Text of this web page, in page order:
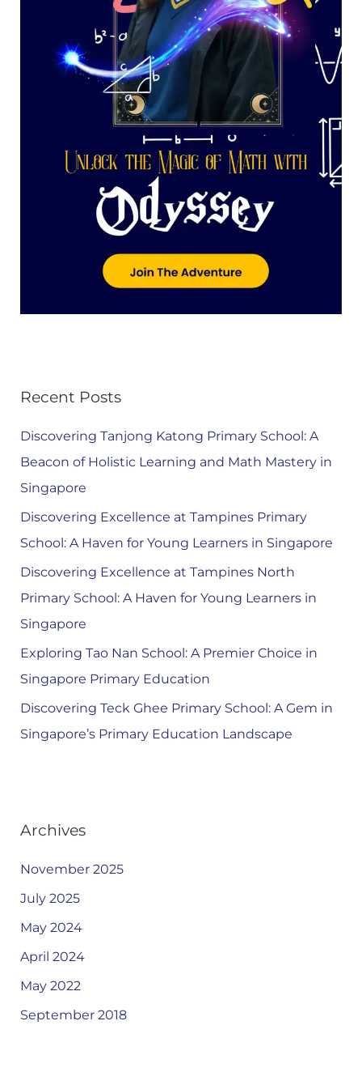
Recent Posts
Discovering Tanjong Katong Primary School: A
Beacon of Holistic Learning and Math Mastery in
Singapore
Discovering Excellence at Tampines Primary
School: A Haven for Young Learners in Singapore
Discovering Excellence at Tampines North
Primary School: A Haven for Young Learners in
Singapore
Exploring Tao Nan School: A Premier Choice in
Singapore Primary Education
Discovering Teck Ghee Primary School: A Gem in
Singapore’s Primary Education Landscape
Archives
November 2025
July 2025
May 2024
April 2024
May 2022
September 2018